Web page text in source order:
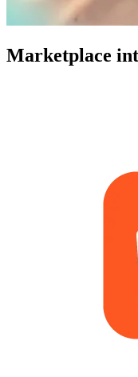
Marketplace